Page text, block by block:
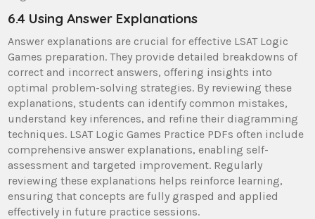
6.4 Using Answer Explanations
Answer explanations are crucial for effective LSAT Logic
Games preparation. They provide detailed breakdowns of
correct and incorrect answers, offering insights into
optimal problem-solving strategies. By reviewing these
explanations, students can identify common mistakes,
understand key inferences, and refine their diagramming
techniques. LSAT Logic Games Practice PDFs often include
comprehensive answer explanations, enabling self-
assessment and targeted improvement. Regularly
reviewing these explanations helps reinforce learning,
ensuring that concepts are fully grasped and applied
effectively in future practice sessions.